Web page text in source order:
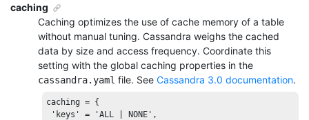
caching
Caching optimizes the use of cache memory of a table
without manual tuning. Cassandra weighs the cached
data by size and access frequency. Coordinate this
setting with the global caching properties in the
cassandra.yaml file. See Cassandra 3.0 documentation.
caching = {
'keys'
= 'ALL | NONE' ,